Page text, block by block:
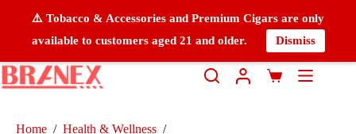
⚠️ Tobacco & Accessories and Premium Cigars are only
available to customers aged 21 and older.
Dismiss
Home / Health & Wellness /